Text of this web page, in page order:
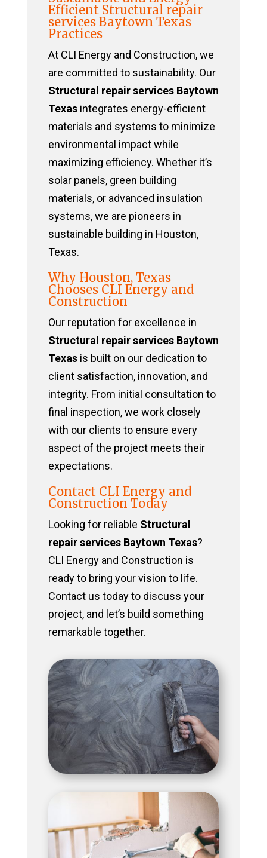
Efficient Structural repair
services Baytown Texas
Practices
At CLI Energy and Construction, we
are committed to sustainability. Our
Structural repair services Baytown
Texasintegrates energy-efficient
materials and systems to minimize
environmental impact while
maximizing efficiency. Whether it’s
solar panels, green building
materials, or advanced insulation
systems, we are pioneers in
sustainable building in Houston,
Texas.
Why Houston, Texas
Chooses CLI Energy and
Construction
Our reputation for excellence in
Structural repair services Baytown
Texasis built on our dedication to
client satisfaction, innovation, and
integrity. From initial consultation to
final inspection, we work closely
with our clients to ensure every
aspect of the project meets their
expectations.
Contact CLI Energy and
Construction Today
Looking for reliable Structural
repair services Baytown Texas?
CLI Energy and Construction is
ready to bring your vision to life.
Contact us today to discuss your
project, and let’s build something
remarkable together.